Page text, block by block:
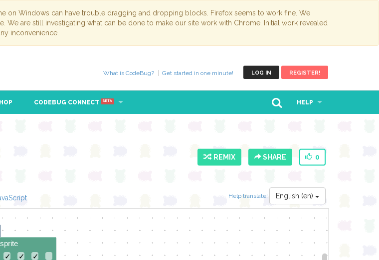
on Windows can have trouble dragging and dropping blocks. Firefox seems to work fine. We
We are still investigating what can be done to make our site work with Chrome. Initial work revealed
inconvenience.
LOG IN REGISTER!
What is CodeBug? Get started in one minute!
CODEBUG CONNECT BETA HELP
REMIX SHARE 0
Help translate! English (en)
✓ ✓
✓